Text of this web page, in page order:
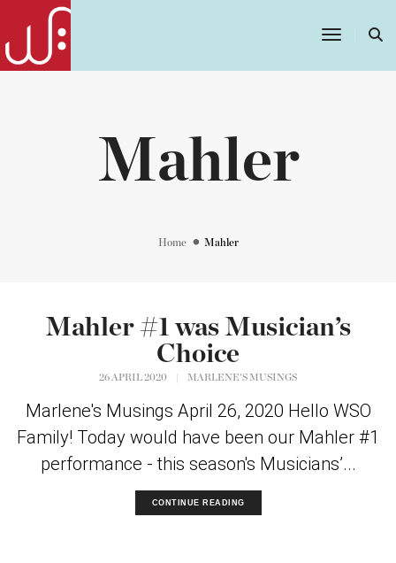
Toggle
Mahler
Home Mahler
Mahler #1 was Musician’s
Choice
26 APRIL 2020 MARLENE'S MUSINGS
Marlene's Musings April 26, 2020 Hello WSO
Family! Today would have been our Mahler #1
performance - this season's Musicians’...
CONTINUE READING